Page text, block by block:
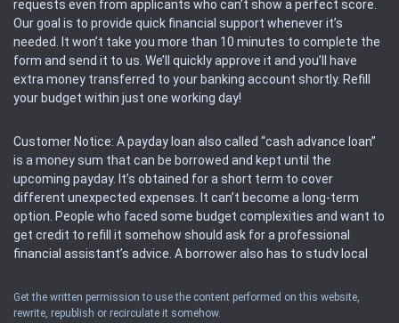
requests even from applicants who can’t show a perfect score.
Our goal is to provide quick financial support whenever it’s
needed. It won’t take you more than 10 minutes to complete the
form and send it to us. We’ll quickly approve it and you’ll have
extra money transferred to your banking account shortly. Refill
your budget within just one working day!
Customer Notice: A payday loan also called “cash advance loan”
is a money sum that can be borrowed and kept until the
upcoming payday. It’s obtained for a short term to cover
different unexpected expenses. It can’t become a long-term
option. People who faced some budget complexities and want to
get credit to refill it somehow should ask for a professional
financial assistant’s advice. A borrower also has to study local
Availability: People based in restricted states can’t get access to
Get the written permission to use the content performed on this website,
rewrite, republish or recirculate it somehow.